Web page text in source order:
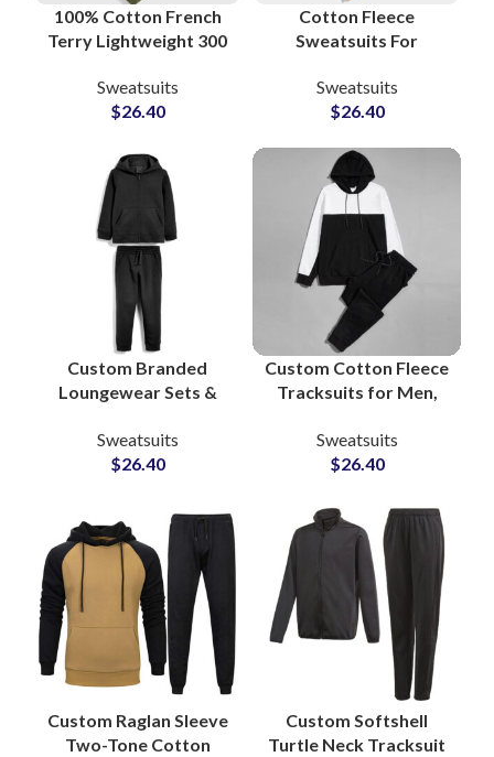
100% Cotton French
Terry Lightweight 300
Sweatsuits and
Tracksuits at
Sweatsuits
$26.40
Cotton Fleece
Sweatsuits For
Boys and Girls High
Quality Men’s
Manufacturers
Sweatsuits
$26.40
Custom Branded
Loungewear Sets &
Bulk Manufacturing
Supplier in Pakistan
Sweatsuits
$26.40
Custom Cotton Fleece
Tracksuits for Men,
Quality
Manufacturing in
Customization
Sweatsuits
$26.40
Custom Raglan Sleeve
Two-Tone Cotton
Custom Softshell
Turtle Neck Tracksuit